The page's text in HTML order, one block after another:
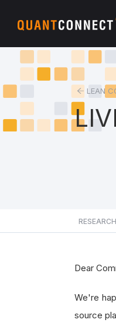
LEAN
RESEARCH
Dear
We're
source